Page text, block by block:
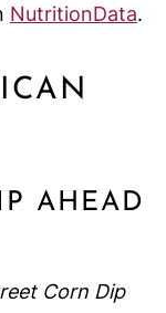
NutritionData.
AHEAD
Corn Dip